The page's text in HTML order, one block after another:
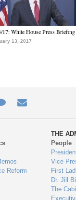
17: White House Press Briefing
13, 2017